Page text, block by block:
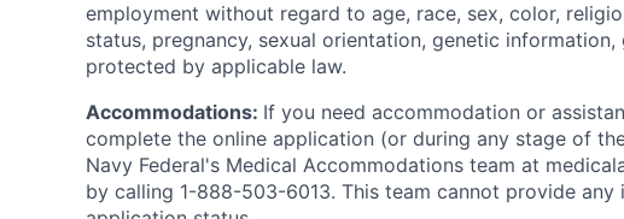
employment without regard to age, race, sex, color,
status, pregnancy, sexual orientation, genetic
protected by applicable law.
Accommodations: If you need accommodation or
complete the online application (or during any stage of
Navy Federal's Medical Accommodations team at
by calling 1-888-503-6013. This team cannot provide